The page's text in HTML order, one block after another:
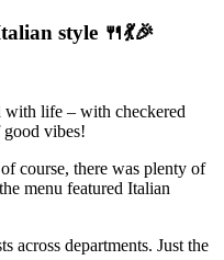
style 🍴💃🎉
with life – with checkered
vibes!
course, there was plenty of
menu featured Italian
across departments. Just the